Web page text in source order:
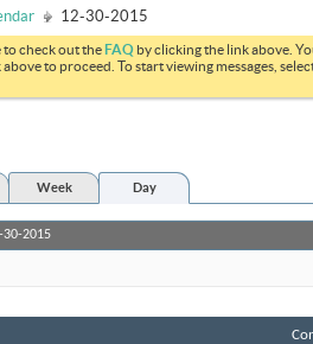
12-30-2015
to check out theFAQ by clicking the link above.
to proceed. To start viewing messages,
Week Day
30-2015